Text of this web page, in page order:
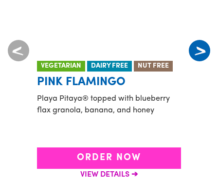
VEGETARIAN DAIRY FREE NUT FREE
PINK FLAMINGO
Playa Pitaya® topped with blueberry
flax granola, banana, and honey
ORDER NOW
VIEW DETAILS